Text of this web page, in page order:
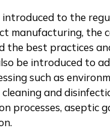
introduced to the
manufacturing, the
the best practices
be introduced to
such as
and
processes, aseptic